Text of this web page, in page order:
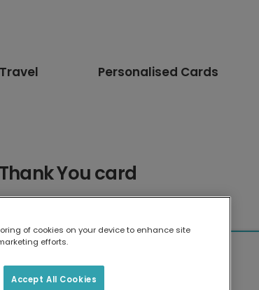
Travel Personalised Cards
Thank You card
17.6 x 13.6 cm
of cookies on your device to enhance site
efforts.
Accept All Cookies